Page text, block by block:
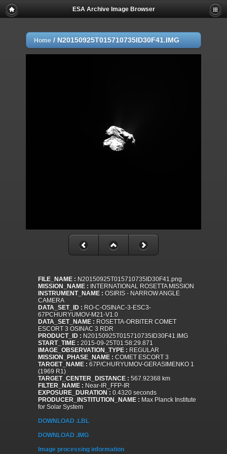
ESA Archive Image Browser
Home / N20150925T015710735ID30F41.IMG
FILE_NAME : N20150925T015710735ID30F41.png
MISSION_NAME : INTERNATIONAL ROSETTA MISSION
INSTRUMENT_NAME : OSIRIS - NARROW ANGLE
CAMERA
DATA_SET_ID : RO-C-OSINAC-3-ESC3-
67PCHURYUMOV-M21-V1.0
DATA_SET_NAME : ROSETTA-ORBITER COMET
ESCORT 3 OSINAC 3 RDR
PRODUCT_ID : N20150925T015710735ID30F41.IMG
START_TIME : 2015-09-25T01:58:29.871
IMAGE_OBSERVATION_TYPE : REGULAR
MISSION_PHASE_NAME : COMET ESCORT 3
TARGET_NAME : 67P/CHURYUMOV-GERASIMENKO 1
(1969 R1)
TARGET_CENTER_DISTANCE : 567.92368 km
FILTER_NAME : Near-IR_FFP-IR
EXPOSURE_DURATION : 0.4320 seconds
PRODUCER_INSTITUTION_NAME : Max Planck Institute
for Solar System
DOWNLOAD .LBL
DOWNLOAD .IMG
Image processing information